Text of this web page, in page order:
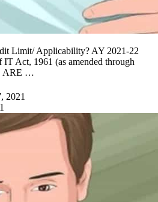
Limit/ Applicability? AY 2021-22
Act, 1961 (as amended through
ARE …
2021